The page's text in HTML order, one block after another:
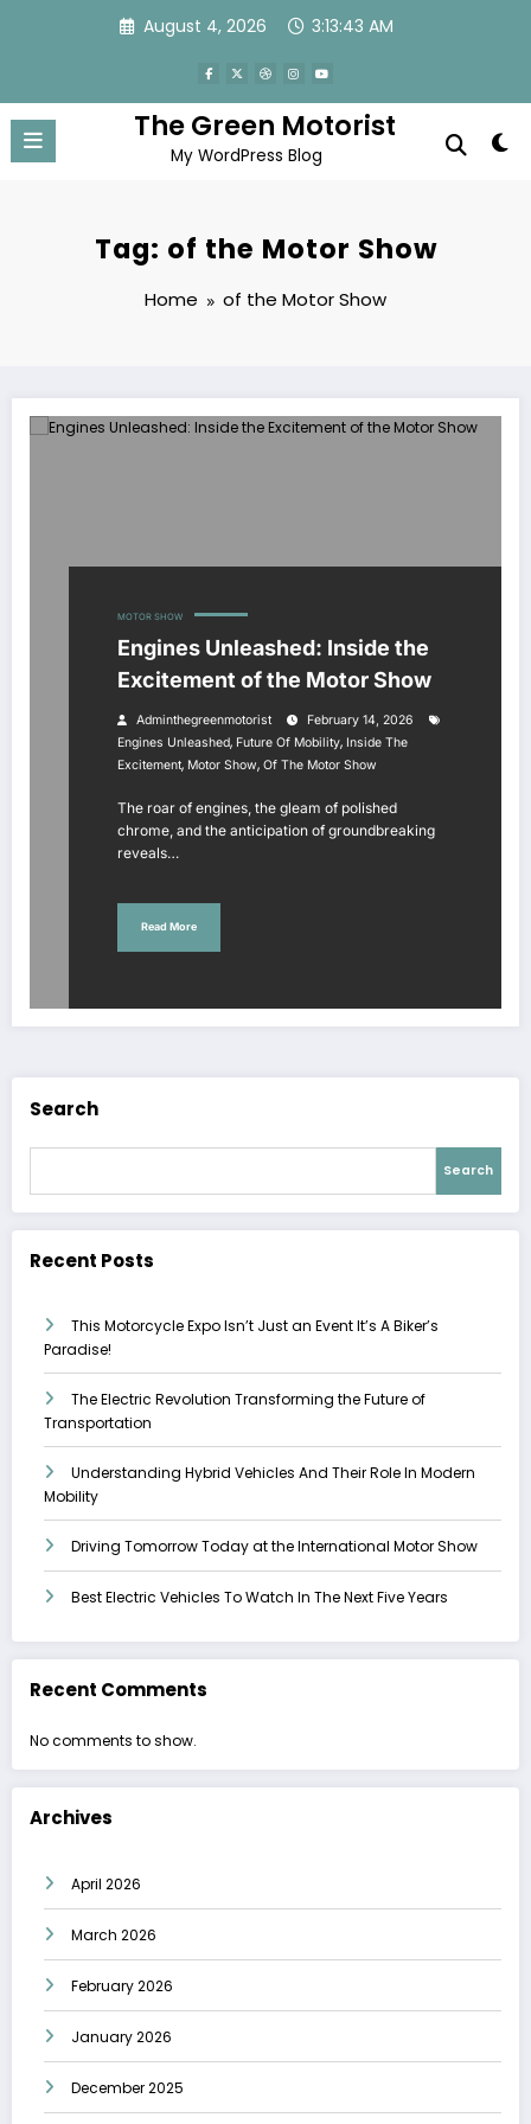
August 4, 2026 3:13:43 AM
The Green Motorist
My WordPress Blog
Tag: of the Motor Show
Home of the Motor Show
MOTOR SHOW
Engines Unleashed: Inside the
Excitement of the Motor Show
Adminthegreenmotorist
February 14, 2026
Engines Unleashed, Future Of Mobility, Inside The
Excitement, Motor Show, Of The Motor Show
The roar of engines, the gleam of polished
chrome, and the anticipation of groundbreaking
reveals…
Read More
Search
Search
Recent Posts
This Motorcycle Expo Isn’t Just an Event It’s A Biker’s
Paradise!
The Electric Revolution Transforming the Future of
Transportation
Understanding Hybrid Vehicles And Their Role In Modern
Mobility
Driving Tomorrow Today at the International Motor Show
Best Electric Vehicles To Watch In The Next Five Years
Recent Comments
No comments to show.
Archives
April 2026
March 2026
February 2026
January 2026
December 2025